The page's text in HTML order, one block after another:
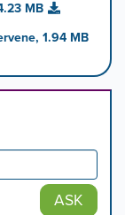
MB
1.94 MB
ASK